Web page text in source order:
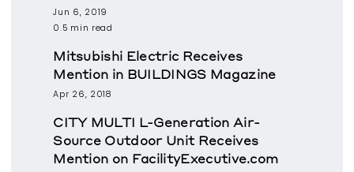
Jun 6, 2019
0.5 min read
Mitsubishi Electric Receives
Mention in BUILDINGS Magazine
Apr 26, 2018
CITY MULTI L-Generation Air-
Source Outdoor Unit Receives
Mention on FacilityExecutive.com